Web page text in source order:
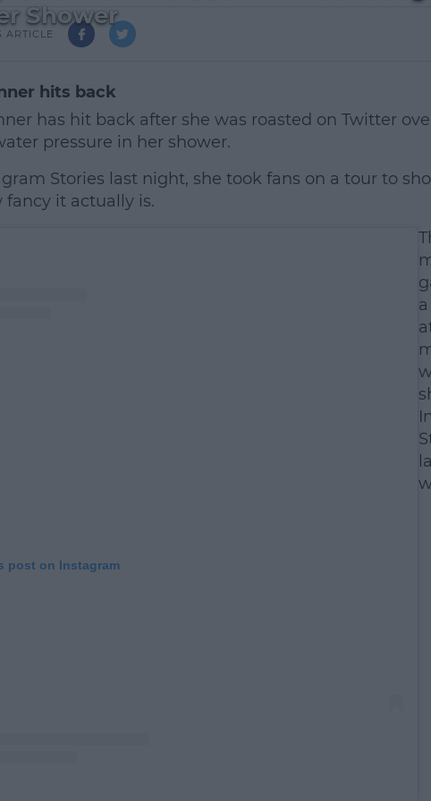
Shower
ARTICLE
hits back
has hit back after she was roasted on Twitter
pressure in her shower.
Stories last night, she took fans on a tour to
fancy it actually is.
post on Instagram